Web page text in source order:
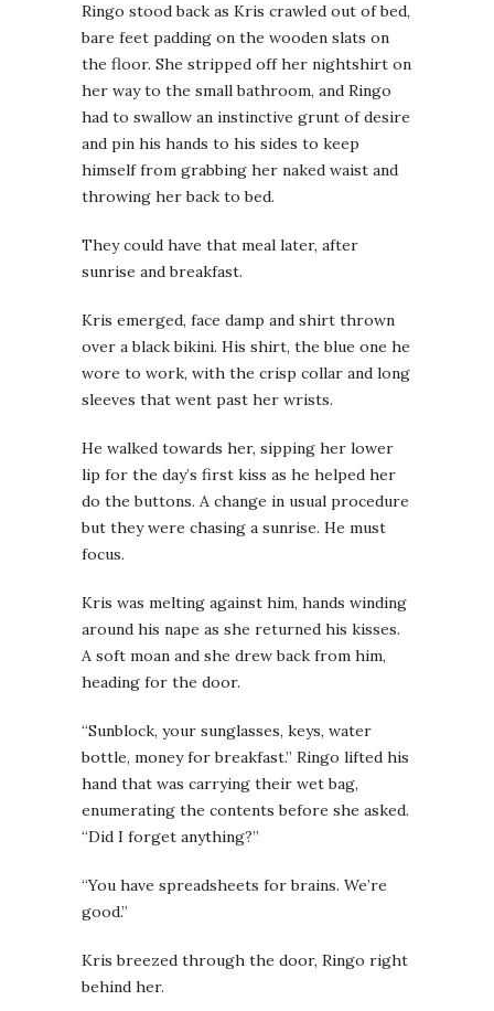
Ringo stood back as Kris crawled out of bed,
bare feet padding on the wooden slats on
the floor. She stripped off her nightshirt on
her way to the small bathroom, and Ringo
had to swallow an instinctive grunt of desire
and pin his hands to his sides to keep
himself from grabbing her naked waist and
throwing her back to bed.
They could have that meal later, after
sunrise and breakfast.
Kris emerged, face damp and shirt thrown
over a black bikini. His shirt, the blue one he
wore to work, with the crisp collar and long
sleeves that went past her wrists.
He walked towards her, sipping her lower
lip for the day’s first kiss as he helped her
do the buttons. A change in usual procedure
but they were chasing a sunrise. He must
focus.
Kris was melting against him, hands winding
around his nape as she returned his kisses.
A soft moan and she drew back from him,
heading for the door.
“Sunblock, your sunglasses, keys, water
bottle, money for breakfast.” Ringo lifted his
hand that was carrying their wet bag,
enumerating the contents before she asked.
“Did I forget anything?”
“You have spreadsheets for brains. We’re
good.”
Kris breezed through the door, Ringo right
behind her.